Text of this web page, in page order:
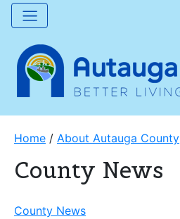
Home / About Autauga County
County News
County News